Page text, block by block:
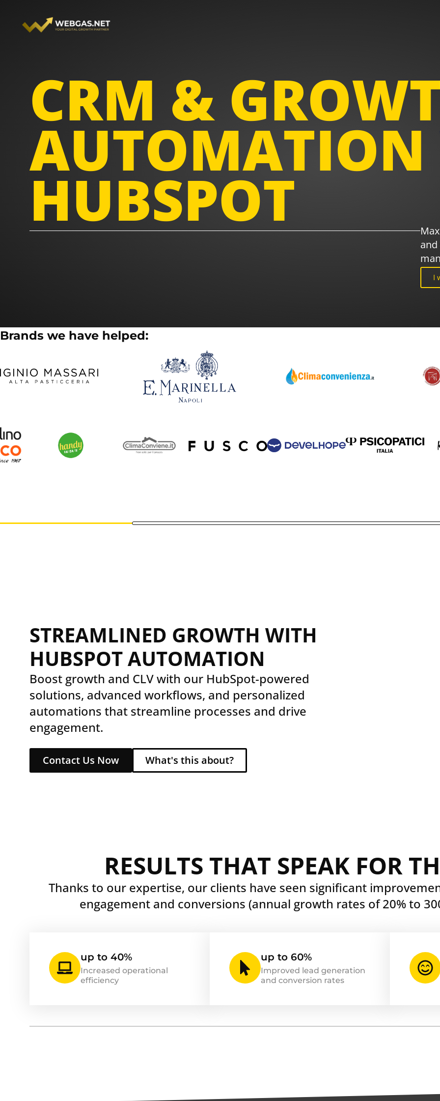
content
CRM &
AUTOMATION
HUBSPOT
I
Brands we have helped:
STREAMLINED GROWTH WITH
HUBSPOT AUTOMATION
Boost growth and CLV with our HubSpot-powered
solutions, advanced workflows, and personalized
automations that streamline processes and drive
engagement.
Contact Us Now What's this about?
RESULTS THAT SPEAK FOR
Thanks to our expertise, our clients have seen significant
engagement and conversions (annual growth rates of 20% to
up to 40%
Increased operational
efficiency
up to 60%
Improved lead generation
and conversion rates
By the Way...
including Trustpilot, Shopify Plus, and Klaviyo.